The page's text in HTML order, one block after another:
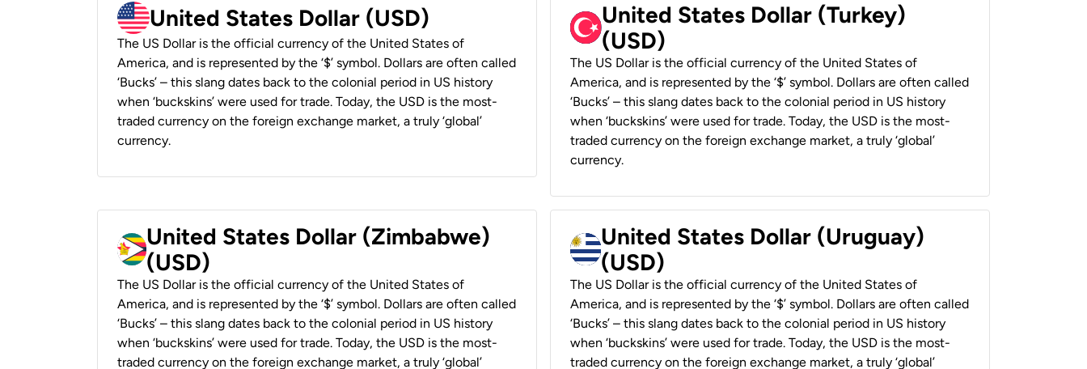
United States Dollar (USD)
The US Dollar is the official currency of the United States of
America, and is represented by the ‘$’ symbol. Dollars are often called
‘Bucks’ – this slang dates back to the colonial period in US history
when ‘buckskins’ were used for trade. Today, the USD is the most-
traded currency on the foreign exchange market, a truly ‘global’
currency.
United States Dollar (Turkey)
(USD)
The US Dollar is the official currency of the United States of
America, and is represented by the ‘$’ symbol. Dollars are often called
‘Bucks’ – this slang dates back to the colonial period in US history
when ‘buckskins’ were used for trade. Today, the USD is the most-
traded currency on the foreign exchange market, a truly ‘global’
currency.
United States Dollar (Zimbabwe)
(USD)
The US Dollar is the official currency of the United States of
America, and is represented by the ‘$’ symbol. Dollars are often called
‘Bucks’ – this slang dates back to the colonial period in US history
when ‘buckskins’ were used for trade. Today, the USD is the most-
traded currency on the foreign exchange market, a truly ‘global’
United States Dollar (Uruguay)
(USD)
The US Dollar is the official currency of the United States of
America, and is represented by the ‘$’ symbol. Dollars are often called
‘Bucks’ – this slang dates back to the colonial period in US history
when ‘buckskins’ were used for trade. Today, the USD is the most-
traded currency on the foreign exchange market, a truly ‘global’